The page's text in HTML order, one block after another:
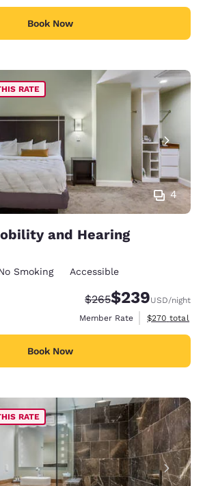
Book Now
4
RATE
and Hearing
Smoking Accessible
Strikethrough Rate:
$265Discounted rate:
$239USD/night
Member Rate
View
$270 total
Book Now
RATE